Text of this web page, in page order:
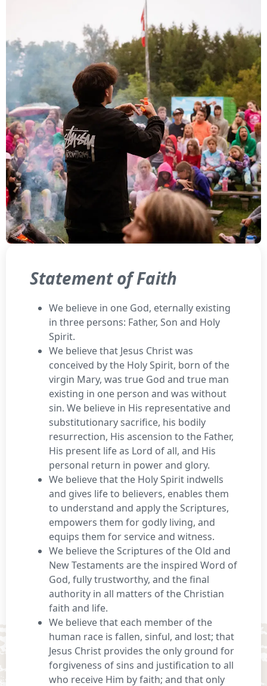
Statement of Faith
We believe in one God, eternally existing
in three persons: Father, Son and Holy
Spirit.
We believe that Jesus Christ was
conceived by the Holy Spirit, born of the
virgin Mary, was true God and true man
existing in one person and was without
sin. We believe in His representative and
substitutionary sacrifice, his bodily
resurrection, His ascension to the Father,
His present life as Lord of all, and His
personal return in power and glory.
We believe that the Holy Spirit indwells
and gives life to believers, enables them
to understand and apply the Scriptures,
empowers them for godly living, and
equips them for service and witness.
We believe the Scriptures of the Old and
New Testaments are the inspired Word of
God, fully trustworthy, and the final
authority in all matters of the Christian
faith and life.
We believe that each member of the
human race is fallen, sinful, and lost; that
Jesus Christ provides the only ground for
forgiveness of sins and justification to all
who receive Him by faith; and that only